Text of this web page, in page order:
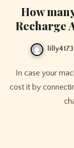
How
Recharge
In case your machine has a charging port, you possibly can
cost it by